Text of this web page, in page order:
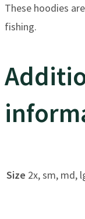
These hoodies
fishing.
Size 2x, sm, md,